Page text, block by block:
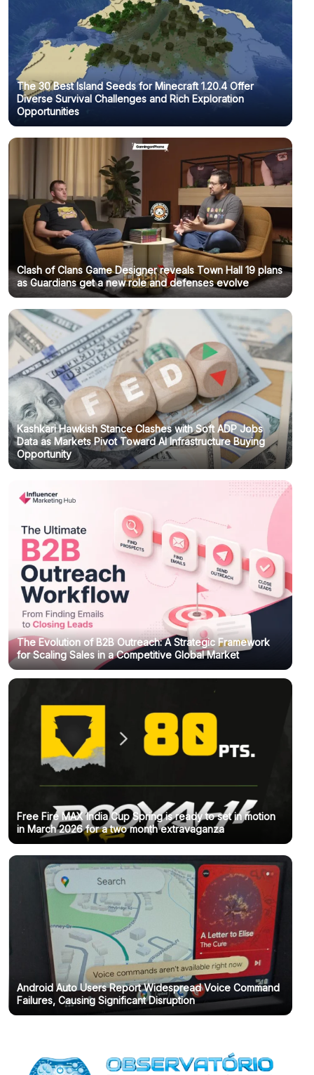
The 30 Best Island Seeds for Minecraft 1.20.4 Offer
Diverse Survival Challenges and Rich Exploration
Opportunities
Clash of Clans Game Designer reveals Town Hall 19 plans
as Guardians get a new role and defenses evolve
Kashkari Hawkish Stance Clashes with Soft ADP Jobs
Data as Markets Pivot Toward AI Infrastructure Buying
Opportunity
The Evolution of B2B Outreach: A Strategic Framework
for Scaling Sales in a Competitive Global Market
Free Fire MAX India Cup Spring is ready to set in motion
in March 2026 for a two month extravaganza
Android Auto Users Report Widespread Voice Command
Failures, Causing Significant Disruption